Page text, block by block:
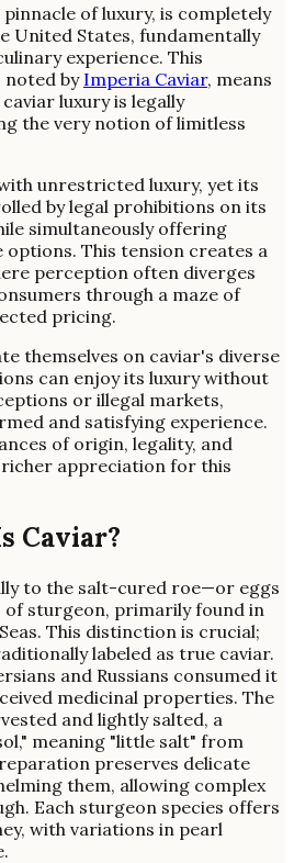
of luxury, is completely
United States, fundamentally
experience. This
byImperia Caviar, means
luxury is legally
the very notion of limitless
unrestricted luxury, yet its
by legal prohibitions on its
simultaneously offering
This tension creates a
perception often diverges
through a maze of
pricing.
themselves on caviar's diverse
can enjoy its luxury without
or illegal markets,
and satisfying experience.
of origin, legality, and
appreciation for this
Caviar?
to the salt-cured roe—or eggs
sturgeon, primarily found in
This distinction is crucial;
labeled as true caviar.
and Russians consumed it
medicinal properties. The
and lightly salted, a
meaning "little salt" from
preserves delicate
them, allowing complex
Each sturgeon species offers
with variations in pearl